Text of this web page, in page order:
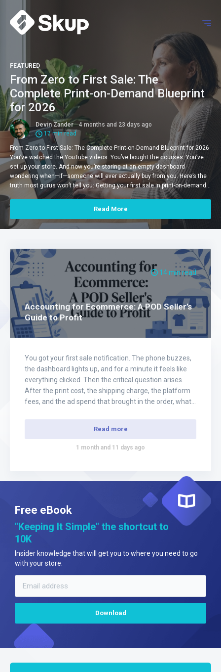
FEATURED
From Zero to First Sale: The
Complete Print-on-Demand Blueprint
for 2026
Devin Zander 4 months and 23 days ago
17 min read
From Zero to First Sale: The Complete Print-on-Demand Blueprint for 2026
You’ve watched the YouTube videos. You’ve bought the courses. You’ve
set up your store. And now you’re staring at an empty dashboard
wondering when—if—someone will ever actually buy from you. Here’s the
truth most gurus won’t tell you: Getting your first sale in print-on-demand…
Read More
14 min read
Accounting for Ecommerce: A POD Seller’s
Guide to Profit
You got your first sale notification. The phone buzzes,
the dashboard lights up, and for a minute it feels like
everything clicked. Then the critical question arises.
After the print cost, the shipping charge, the platform
fees, and the ad spend that brought in the order, what
Read more
1 month and 11 days ago
Free eBook
"Keeping It Simple" the shortcut to
10K
Insider knowledge that will get you to where you need to go
with your store.